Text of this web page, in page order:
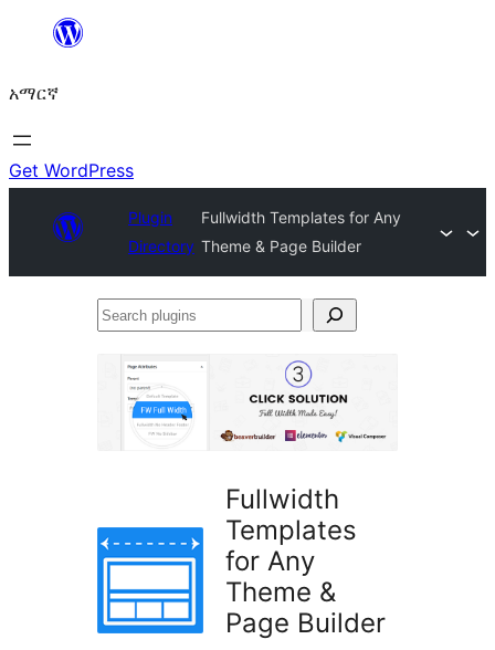
ዝለል
አማርኛ
Get WordPress
Plugin
Directory
Fullwidth Templates for Any
Theme & Page Builder
Search
Fullwidth
Templates
for Any
Theme &
Page Builder